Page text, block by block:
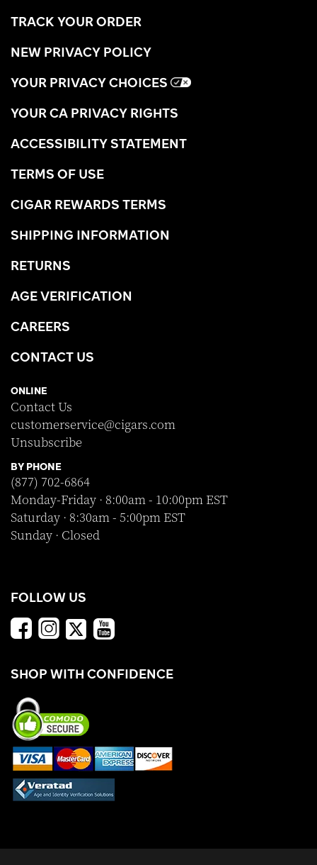
TRACK YOUR ORDER
NEW PRIVACY POLICY
YOUR PRIVACY CHOICES
YOUR CA PRIVACY RIGHTS
ACCESSIBILITY STATEMENT
TERMS OF USE
CIGAR REWARDS TERMS
SHIPPING INFORMATION
RETURNS
AGE VERIFICATION
CAREERS
CONTACT US
ONLINE
Contact Us
customerservice@cigars.com
Unsubscribe
BY PHONE
(877) 702-6864
Monday-Friday · 8:00am - 10:00pm EST
Saturday · 8:30am - 5:00pm EST
Sunday · Closed
FOLLOW US
SHOP WITH CONFIDENCE